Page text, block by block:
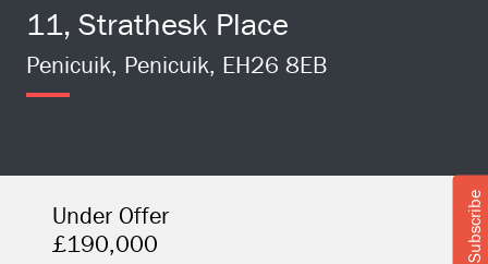
11, Strathesk Place
Penicuik, Penicuik, EH26 8EB
Under Offer
£190,000
Subscribe